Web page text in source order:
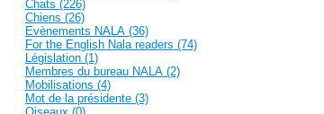
Chats (226)
Chiens (26)
Evènements NALA (36)
For the English Nala readers (74)
Législation (1)
Membres du bureau NALA (2)
Mobilisations (4)
Mot de la présidente (3)